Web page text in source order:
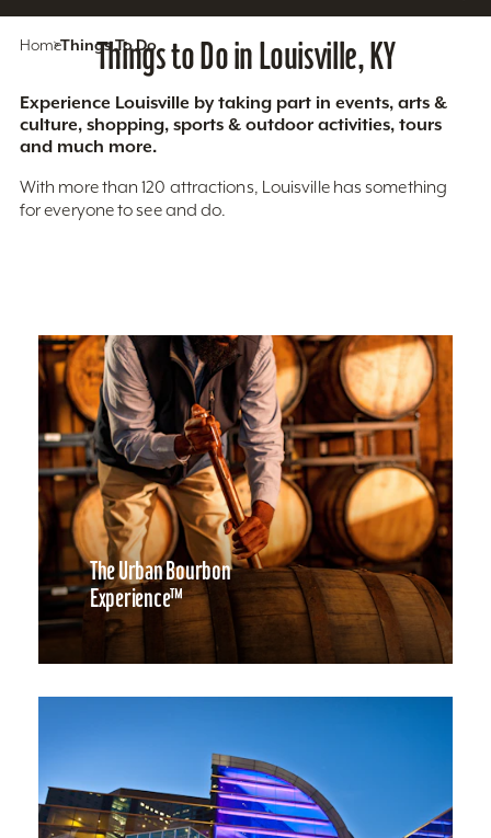
HomeThings To Do
Things to Do in Louisville, KY
Experience Louisville by taking part in events, arts &
culture, shopping, sports & outdoor activities, tours
and much more.
With more than 120 attractions, Louisville has something
for everyone to see and do.
The Urban Bourbon
Experience™